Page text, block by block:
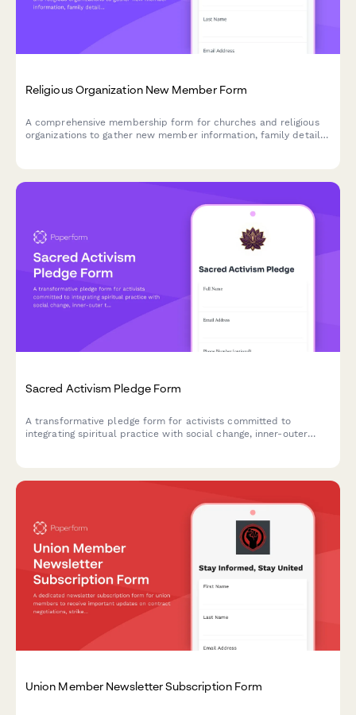
Religious Organization New Member Form
A comprehensive membership form for churches and religious
organizations to gather new member information, family details,
Sacred Activism Pledge Form
A transformative pledge form for activists committed to
integrating spiritual practice with social change, inner-outer
Union Member Newsletter Subscription Form